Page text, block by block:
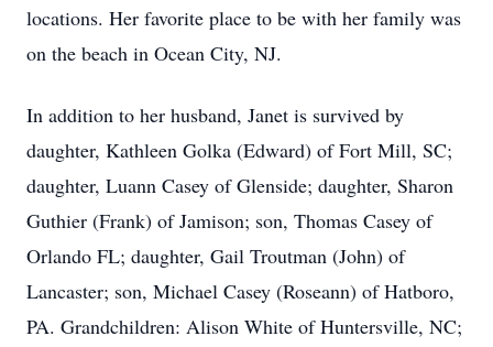
locations. Her favorite place to be with her family was
on the beach in Ocean City, NJ.
In addition to her husband, Janet is survived by
daughter, Kathleen Golka (Edward) of Fort Mill, SC;
daughter, Luann Casey of Glenside; daughter, Sharon
Guthier (Frank) of Jamison; son, Thomas Casey of
Orlando FL; daughter, Gail Troutman (John) of
Lancaster; son, Michael Casey (Roseann) of Hatboro,
PA. Grandchildren: Alison White of Huntersville, NC;